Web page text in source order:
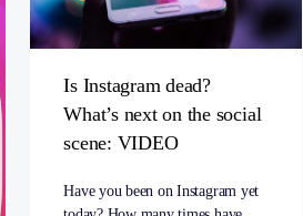
Is Instagram dead?
What’s next on the social
scene: VIDEO
Have you been on Instagram yet